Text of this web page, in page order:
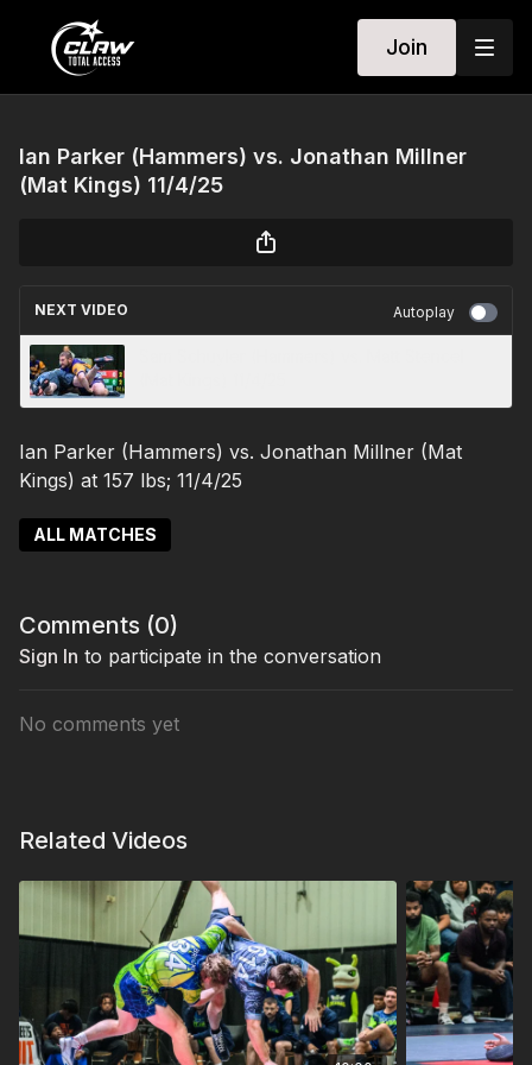
Join
Ian Parker (Hammers) vs. Jonathan Millner
(Mat Kings) 11/4/25
NEXT VIDEO Autoplay
Ian Parker (Hammers) vs. Jonathan Millner (Mat
Kings) at 157 lbs; 11/4/25
ALL MATCHES
Comments (0)
Sign In to participate in the conversation
No comments yet
Related Videos